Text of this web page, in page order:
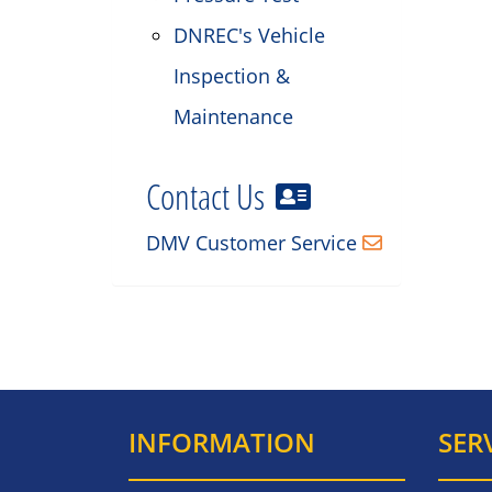
DNREC's Vehicle
Inspection &
Maintenance
Contact Us
DMV Customer Service
INFORMATION